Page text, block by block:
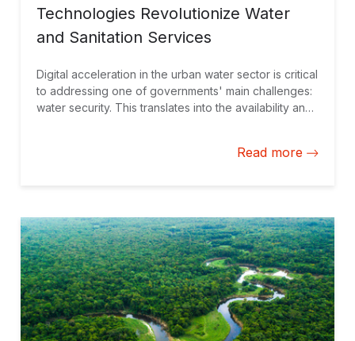
Technologies Revolutionize Water
and Sanitation Services
Digital acceleration in the urban water sector is critical
to addressing one of governments' main challenges:
water security. This translates into the availability and
Read more